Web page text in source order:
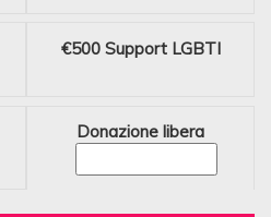
€500 Support LGBTI
Donazione libera